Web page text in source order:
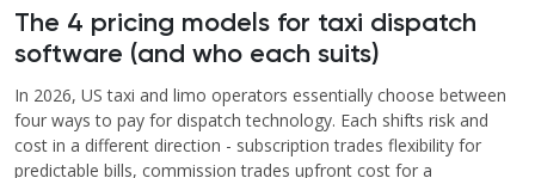
The 4 pricing models for taxi dispatch
software (and who each suits)
In 2026, US taxi and limo operators essentially choose between
four ways to pay for dispatch technology. Each shifts risk and
cost in a different direction - subscription trades flexibility for
predictable bills, commission trades upfront cost for a